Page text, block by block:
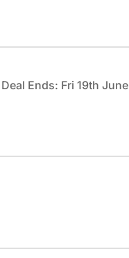
Deal Ends: Fri 19th June